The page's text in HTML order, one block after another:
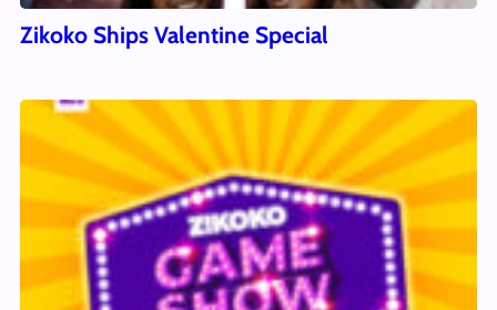
Zikoko Ships Valentine Special